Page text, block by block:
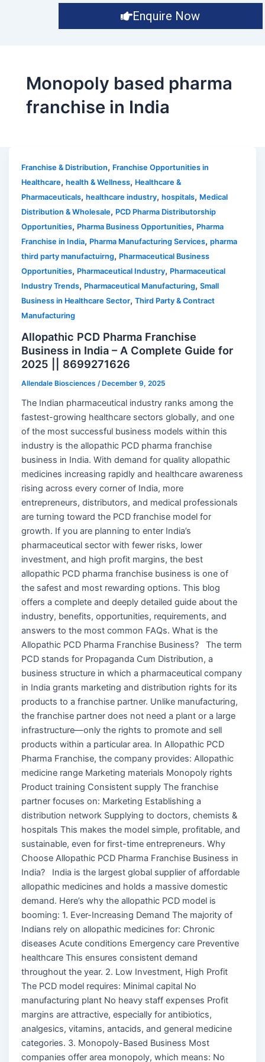
Enquire Now
Monopoly based pharma
franchise in India
Franchise & Distribution, Franchise Opportunities in
Healthcare,health & Wellness, Healthcare &
Pharmaceuticals,healthcare industry,hospitals, Medical
Distribution & Wholesale, PCD Pharma Distributorship
Opportunities, Pharma Business Opportunities, Pharma
Franchise in India, Pharma Manufacturing Services,pharma
third party manufactuirng, Pharmaceutical Business
Opportunities, Pharmaceutical Industry, Pharmaceutical
Industry Trends, Pharmaceutical Manufacturing,Small
Business in Healthcare Sector,Third Party & Contract
Manufacturing
Allopathic PCD Pharma Franchise
Business in India – A Complete Guide for
2025 || 8699271626
Allendale Biosciences /December 9, 2025
The Indian pharmaceutical industry ranks among the
fastest-growing healthcare sectors globally, and one
of the most successful business models within this
industry is the allopathic PCD pharma franchise
business in India. With demand for quality allopathic
medicines increasing rapidly and healthcare awareness
rising across every corner of India, more
entrepreneurs, distributors, and medical professionals
are turning toward the PCD franchise model for
growth. If you are planning to enter India’s
pharmaceutical sector with fewer risks, lower
investment, and high profit margins, the best
allopathic PCD pharma franchise business is one of
the safest and most rewarding options. This blog
offers a complete and deeply detailed guide about the
industry, benefits, opportunities, requirements, and
answers to the most common FAQs. What is the
Allopathic PCD Pharma Franchise Business? The term
PCD stands for Propaganda Cum Distribution, a
business structure in which a pharmaceutical company
in India grants marketing and distribution rights for its
products to a franchise partner. Unlike manufacturing,
the franchise partner does not need a plant or a large
infrastructure—only the rights to promote and sell
products within a particular area. In Allopathic PCD
Pharma Franchise, the company provides: Allopathic
medicine range Marketing materials Monopoly rights
Product training Consistent supply The franchise
partner focuses on: Marketing Establishing a
distribution network Supplying to doctors, chemists &
hospitals This makes the model simple, profitable, and
sustainable, even for first-time entrepreneurs. Why
Choose Allopathic PCD Pharma Franchise Business in
India? India is the largest global supplier of affordable
allopathic medicines and holds a massive domestic
demand. Here’s why the allopathic PCD model is
booming: 1. Ever-Increasing Demand The majority of
Indians rely on allopathic medicines for: Chronic
diseases Acute conditions Emergency care Preventive
healthcare This ensures consistent demand
throughout the year. 2. Low Investment, High Profit
The PCD model requires: Minimal capital No
manufacturing plant No heavy staff expenses Profit
margins are attractive, especially for antibiotics,
analgesics, vitamins, antacids, and general medicine
categories. 3. Monopoly-Based Business Most
companies offer area monopoly, which means: No